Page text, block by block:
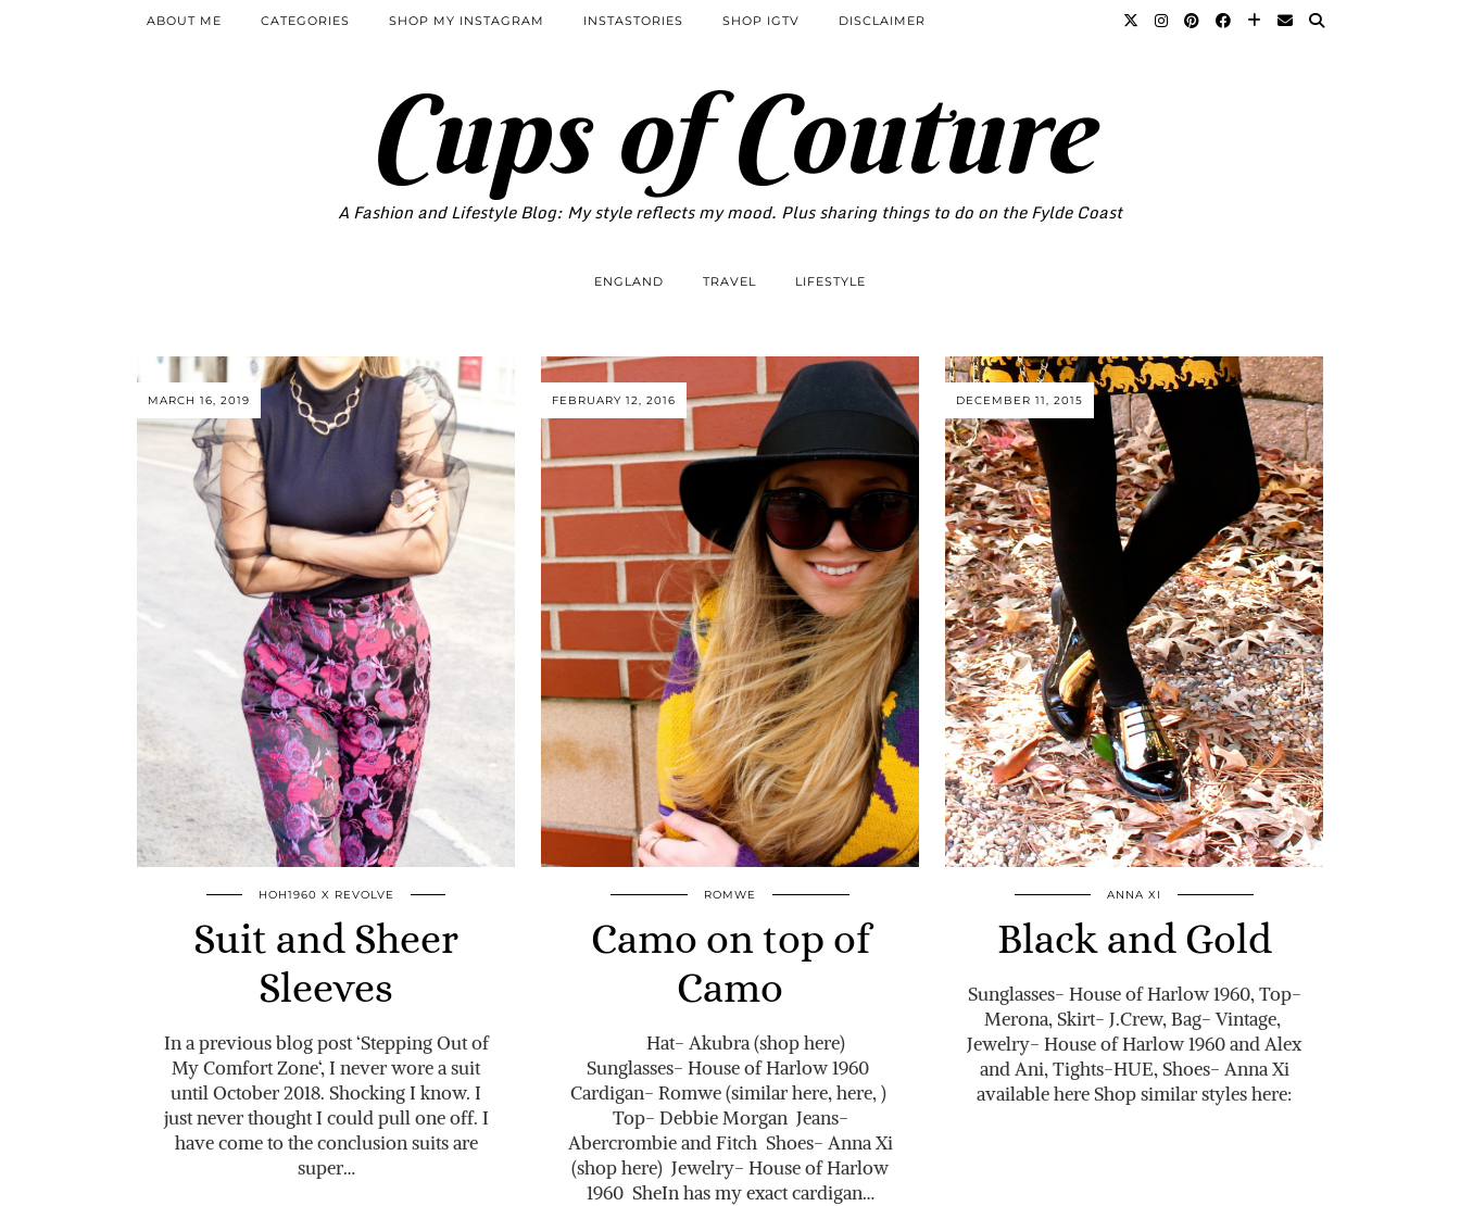
Cups of Couture
A Fashion and Lifestyle Blog: My style reflects my mood. Plus sharing things to do on the Fylde Coast
ABOUT ME CATEGORIES SHOP MY INSTAGRAM INSTASTORIES SHOP IGTV DISCLAIMER
ENGLAND TRAVEL LIFESTYLE
MARCH 16, 2019
HOH1960 X REVOLVE
Suit and Sheer
Sleeves
In a previous blog post ‘Stepping Out of
My Comfort Zone‘, I never wore a suit
until October 2018. Shocking I know. I
just never thought I could pull one off. I
have come to the conclusion suits are
super…
FEBRUARY 12, 2016
ROMWE
Camo on top of
Camo
Hat- Akubra (shop here)
Sunglasses- House of Harlow 1960
Cardigan- Romwe (similar here, here, )
Top- Debbie Morgan Jeans-
Abercrombie and Fitch Shoes- Anna Xi
(shop here) Jewelry- House of Harlow
1960 SheIn has my exact cardigan…
DECEMBER 11, 2015
ANNA XI
Black and Gold
Sunglasses- House of Harlow 1960, Top-
Merona, Skirt- J.Crew, Bag- Vintage,
Jewelry- House of Harlow 1960 and Alex
and Ani, Tights-HUE, Shoes- Anna Xi
available here Shop similar styles here: